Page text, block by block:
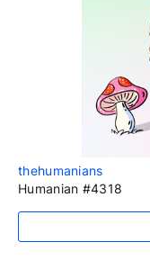
thehumanians
Humanian #4318